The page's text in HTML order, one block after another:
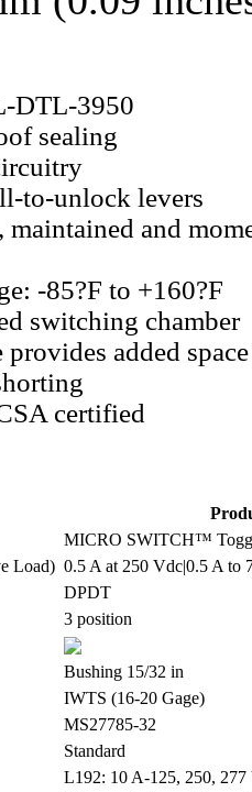
DTL-3950
sealing
to-unlock levers
maintained and
-85?F to +160?F
switching chamber
provides added
certified
MICRO SWITCH™
Load) 0.5 A at 250 Vdc|0.5 A to
DPDT
3 position
Bushing 15/32 in
IWTS (16-20 Gage)
MS27785-32
Standard
L192: 10 A-125, 250,